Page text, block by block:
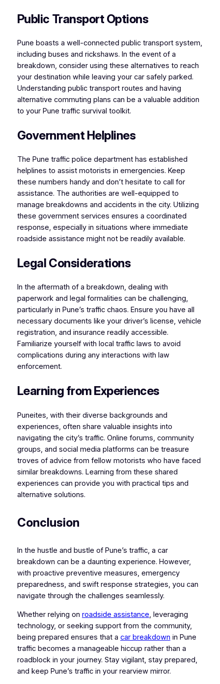
Public Transport Options
Pune boasts a well-connected public transport system,
including buses and rickshaws. In the event of a
breakdown, consider using these alternatives to reach
your destination while leaving your car safely parked.
Understanding public transport routes and having
alternative commuting plans can be a valuable addition
to your Pune traffic survival toolkit.
Government Helplines
The Pune traffic police department has established
helplines to assist motorists in emergencies. Keep
these numbers handy and don’t hesitate to call for
assistance. The authorities are well-equipped to
manage breakdowns and accidents in the city. Utilizing
these government services ensures a coordinated
response, especially in situations where immediate
roadside assistance might not be readily available.
Legal Considerations
In the aftermath of a breakdown, dealing with
paperwork and legal formalities can be challenging,
particularly in Pune’s traffic chaos. Ensure you have all
necessary documents like your driver’s license, vehicle
registration, and insurance readily accessible.
Familiarize yourself with local traffic laws to avoid
complications during any interactions with law
enforcement.
Learning from Experiences
Puneites, with their diverse backgrounds and
experiences, often share valuable insights into
navigating the city’s traffic. Online forums, community
groups, and social media platforms can be treasure
troves of advice from fellow motorists who have faced
similar breakdowns. Learning from these shared
experiences can provide you with practical tips and
alternative solutions.
Conclusion
In the hustle and bustle of Pune’s traffic, a car
breakdown can be a daunting experience. However,
with proactive preventive measures, emergency
preparedness, and swift response strategies, you can
navigate through the challenges seamlessly.
Whether relying on roadside assistance, leveraging
technology, or seeking support from the community,
being prepared ensures that a car breakdown in Pune
traffic becomes a manageable hiccup rather than a
roadblock in your journey. Stay vigilant, stay prepared,
and keep Pune’s traffic in your rearview mirror.